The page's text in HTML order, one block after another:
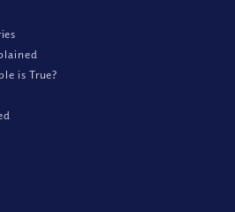
is True?